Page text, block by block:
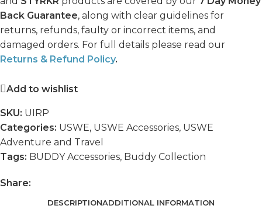
Back Guarantee, along with clear guidelines for
returns, refunds, faulty or incorrect items, and
damaged orders. For full details please read our
Returns & Refund Policy.
Add to wishlist
SKU: UIRP
Categories: USWE, USWE Accessories, USWE
Adventure and Travel
Tags: BUDDY Accessories, Buddy Collection
Share:
DESCRIPTIONADDITIONAL INFORMATION